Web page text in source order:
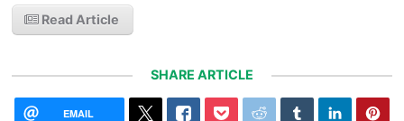
Read Article
SHARE ARTICLE
EMAIL